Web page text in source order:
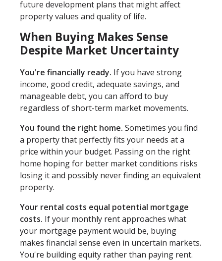
future development plans that might affect
property values and quality of life.
When Buying Makes Sense
Despite Market Uncertainty
You're financially ready. If you have strong
income, good credit, adequate savings, and
manageable debt, you can afford to buy
regardless of short-term market movements.
You found the right home. Sometimes you find
a property that perfectly fits your needs at a
price within your budget. Passing on the right
home hoping for better market conditions risks
losing it and possibly never finding an equivalent
property.
Your rental costs equal potential mortgage
costs. If your monthly rent approaches what
your mortgage payment would be, buying
makes financial sense even in uncertain markets.
You're building equity rather than paying rent.